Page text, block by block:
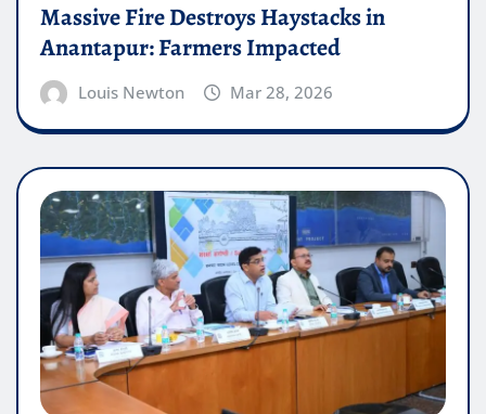
Massive Fire Destroys Haystacks in
Anantapur: Farmers Impacted
Louis Newton Mar 28, 2026